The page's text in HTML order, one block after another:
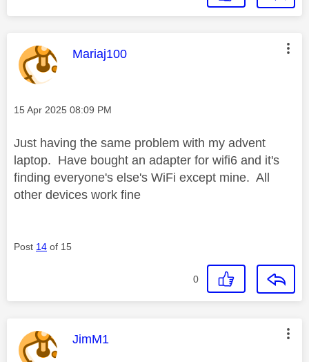
This message was authored by:
Mariaj100
Message posted on
‎15 Apr 2025 08:09 PM
Just having the same problem with my advent
laptop. Have bought an adapter for wifi6 and it's
finding everyone's else's WiFi except mine. All
other devices work fine
Post 14 of 15
0
This message was authored by:
JimM1